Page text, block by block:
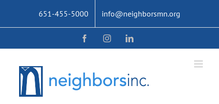
content
651-455-5000 info@neighborsmn.org
FacebookInstagramLinkedIn